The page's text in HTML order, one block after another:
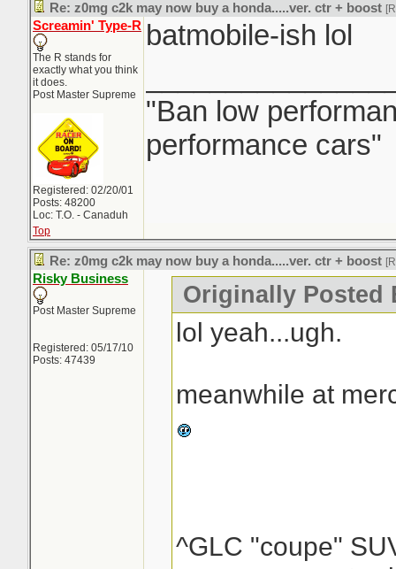
Re: z0mg c2k may now buy a honda.....ver. ctr + boost
Screamin' Type-R
The R stands for
exactly what you think
it does.
Post Master Supreme
Registered: 02/20/01
Posts: 48200
Loc: T.O. - Canaduh
batmobile-ish lol
"Ban low
performance cars"
Top
Re: z0mg c2k may now buy a honda.....ver. ctr + boost
Risky Business
Post Master Supreme
Registered: 05/17/10
Posts: 47439
Originally Posted
lol yeah...ugh.
meanwhile at
^GLC "coupe"